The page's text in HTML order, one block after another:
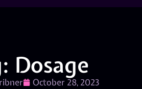
Dosage
October 28, 2023